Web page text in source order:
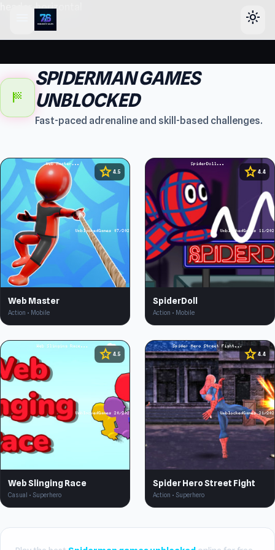
header-horizontal
light_mode
sports_score
SPIDERMAN GAMES
UNBLOCKED
Fast-paced adrenaline and skill-based challenges.
star 4.5
Web Master
Action • Mobile
star 4.4
SpiderDoll
Action • Mobile
star 4.5
Web Slinging Race
Casual • Superhero
star 4.4
Spider Hero Street Fight
Action • Superhero